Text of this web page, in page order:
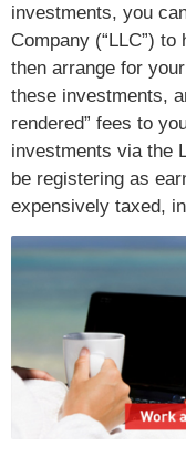
investments, you
Company (“LLC”)
then arrange for
these investments,
rendered” fees to
investments via the
be registering as
expensively taxed,